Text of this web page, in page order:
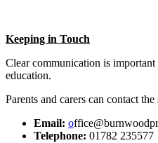
Keeping in Touch
Clear communication is
education.
Parents and carers can contact
Email: o
Telephone: 01782 235577